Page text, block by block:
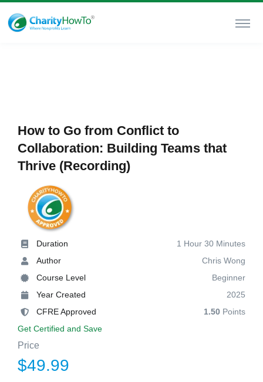
How to Go from Conflict to
Collaboration: Building Teams that
Thrive (Recording)
Duration
1 Hour 30 Minutes
Author
Chris Wong
Course Level
Beginner
Year Created
2025
CFRE Approved
1.50 Points
Get Certified and Save
Price
$49.99